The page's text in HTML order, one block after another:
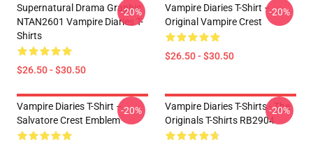
Supernatural Drama Graphic
NTAN2601 Vampire Diaries T-
Shirts
$26.50 - $30.50
-20%
Vampire Diaries T-Shirt –
Original Vampire Crest
$26.50 - $30.50
-20%
Vampire Diaries T-Shirt –
Salvatore Crest Emblem
-20%
Vampire Diaries T-Shirts - The
Originals T-Shirts RB2904
-20%